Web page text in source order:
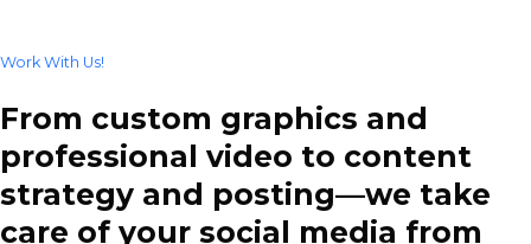
Work With Us!
From custom graphics and
professional video to content
strategy and posting—we take
care of your social media from